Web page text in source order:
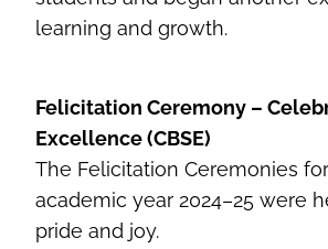
learning and growth.
Felicitation Ceremony –
Excellence (CBSE)
The Felicitation Ceremonies
academic year 2024–25 were
pride and joy.